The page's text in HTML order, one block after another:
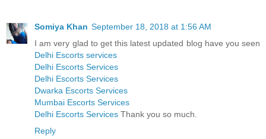
Somiya Khan September 18, 2018 at 1:56 AM
I am very glad to get this latest updated blog have you seen
Delhi Escorts services
Delhi Escorts Services
Delhi Escorts Services
Dwarka Escorts Services
Mumbai Escorts Services
Delhi Escorts Services Thank you so much.
Reply